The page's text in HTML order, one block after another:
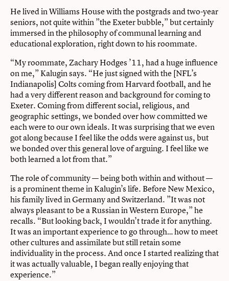
He lived in Williams House with the postgrads and two-year
seniors, not quite within ”the Exeter bubble,” but certainly
immersed in the philosophy of communal learning and
educational exploration, right down to his roommate.
“My roommate, Zachary Hodges ’11, had a huge influence
on me,” Kalugin says. “He just signed with the [NFL’s
Indianapolis] Colts coming from Harvard football, and he
had a very different reason and background for coming to
Exeter. Coming from different social, religious, and
geographic settings, we bonded over how committed we
each were to our own ideals. It was surprising that we even
got along because I feel like the odds were against us, but
we bonded over this general love of arguing. I feel like we
both learned a lot from that.”
The role of community — being both within and without —
is a prominent theme in Kalugin’s life. Before New Mexico,
his family lived in Germany and Switzerland. ”It was not
always pleasant to be a Russian in Western Europe,” he
recalls. “But looking back, I wouldn’t trade it for anything.
It was an important experience to go through… how to meet
other cultures and assimilate but still retain some
individuality in the process. And once I started realizing that
it was actually valuable, I began really enjoying that
experience.”